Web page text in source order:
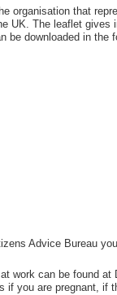
organisation that
UK. The leaflet gives
be downloaded in the
Advice Bureau
work can be found
if you are pregnant, if